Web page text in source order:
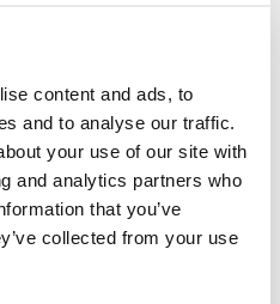
content and ads, to
and to analyse our traffic.
your use of our site with
and analytics partners who
that you’ve
collected from your use